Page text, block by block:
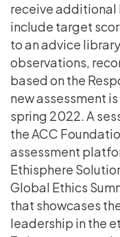
receive additional
include target
to an advice
observations,
based on the
new assessment
spring 2022. A
the ACC
assessment
Ethisphere
Global Ethics
that showcases
leadership in the